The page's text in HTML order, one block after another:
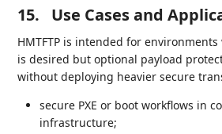
15. Use Cases and
HMTFTP is intended for
is desired but optional payload
without deploying heavier secure
secure PXE or boot workflows in
infrastructure;